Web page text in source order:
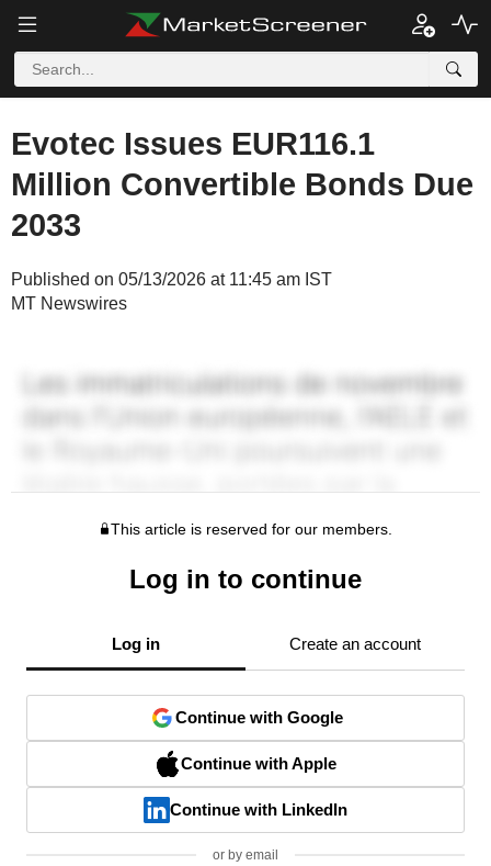
Evotec Issues EUR116.1
Million Convertible Bonds Due
2033
Published on 05/13/2026 at 11:45 am IST
MT Newswires
This article is reserved for our members.
Log in to continue
Log in Create an account
Continue with Google
Continue with Apple
Continue with LinkedIn
or by email